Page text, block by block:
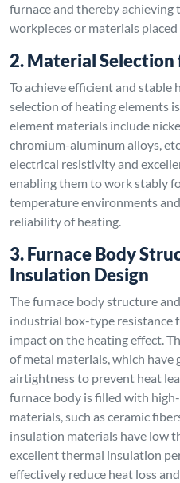
furnace and thereby achieving
workpieces or materials placed
2. Material
To achieve efficient and stable
selection of heating elements
element materials include
chromium-aluminum alloys,
electrical resistivity and
enabling them to work stably
temperature environments
reliability of heating.
3. Furnace Body
Insulation Design
The furnace body structure
industrial box-type resistance
impact on the heating effect.
of metal materials, which
airtightness to prevent heat
furnace body is filled with
materials, such as ceramic
insulation materials have low
excellent thermal insulation
effectively reduce heat loss